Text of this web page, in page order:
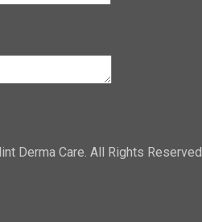
Derma Care. All Rights Reserved.